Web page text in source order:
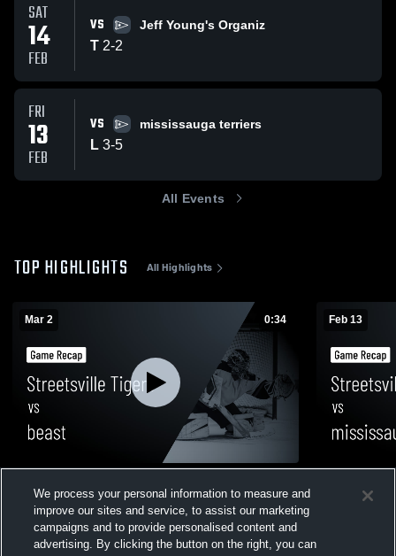
SAT
14
FEB
VS Jeff Young's Organiz
T 2-2
FRI
13
FEB
VS mississauga terriers
L 3-5
All Events
TOP HIGHLIGHTS All Highlights
Mar 2 0:34
• Mar 2, 2026
Views
Feb 13
• Game
We process your personal information to measure and
improve our sites and service, to assist our marketing
campaigns and to provide personalised content and
advertising. By clicking the button on the right, you can